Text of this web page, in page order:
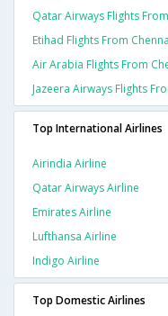
Qatar Airways Flights
Etihad Flights From
Air Arabia Flights From
Jazeera Airways Flights
Top International Airlines
Airindia Airline
Qatar Airways Airline
Emirates Airline
Lufthansa Airline
Indigo Airline
Top Domestic Airlines